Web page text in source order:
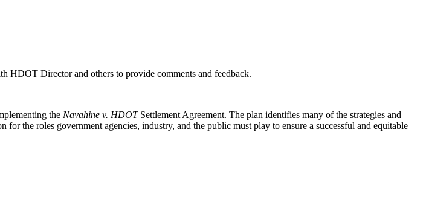
HDOT Director and others to provide comments and feedback.
the Navahine v. HDOTSettlement Agreement. The plan identifies many of the strategies and
the roles government agencies, industry, and the public must play to ensure a successful and equitable